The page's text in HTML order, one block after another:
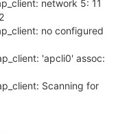
network 5: 11
no configured
'apcli0' assoc:
Scanning for